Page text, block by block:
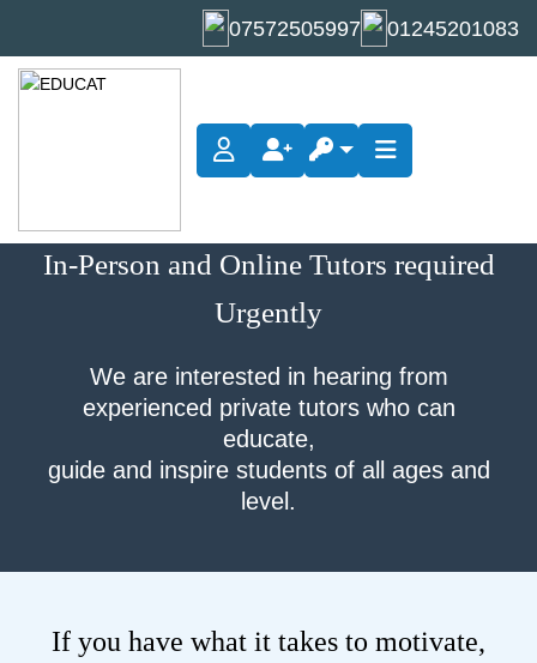
07572505997 01245201083
Become A Tutor
In-Person and Online Tutors required
Urgently
We are interested in hearing from
experienced private tutors who can
educate,
guide and inspire students of all ages and
level.
If you have what it takes to motivate,